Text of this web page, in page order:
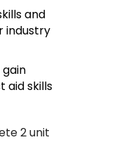
and
industry
aid skills
2 unit